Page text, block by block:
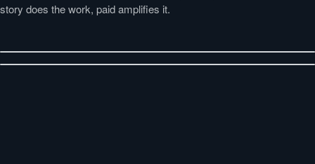
story does the work, paid amplifies it.